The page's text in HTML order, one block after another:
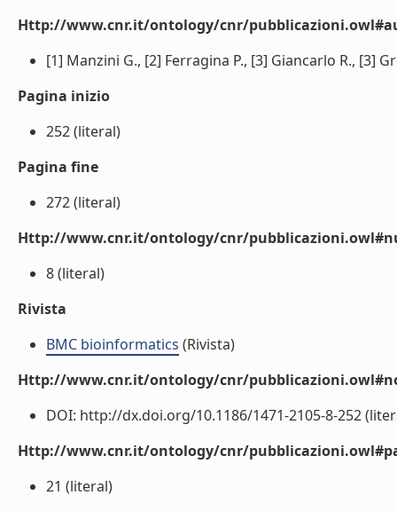
Http://www.cnr.it/ontology/cnr/
[1] Manzini G., [2] Ferragina P., [3] Giancarlo R., [3]
Pagina inizio
252 (literal)
Pagina fine
272 (literal)
Http://www.cnr.it/ontology/cnr/
8 (literal)
Rivista
BMC bioinformatics (Rivista)
Http://www.cnr.it/ontology/cnr/
DOI: http://dx.doi.org/10.1186/1471-2105-8-252
Http://www.cnr.it/ontology/cnr/
21 (literal)